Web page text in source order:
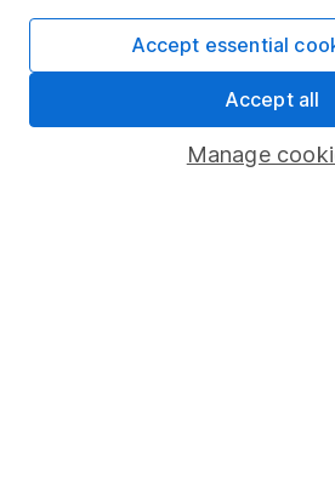
Register for online access
HL Workplace (Company pensions)
Manage
Accept essential
Accept all